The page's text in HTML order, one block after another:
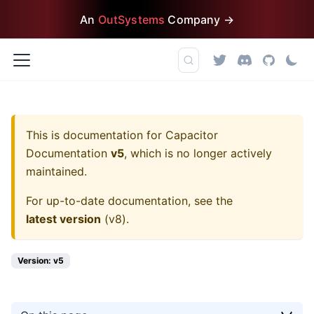
An OutSystems Company →
This is documentation for Capacitor
Documentation v5, which is no longer actively
maintained.
For up-to-date documentation, see the
latest version (v8).
Version: v5